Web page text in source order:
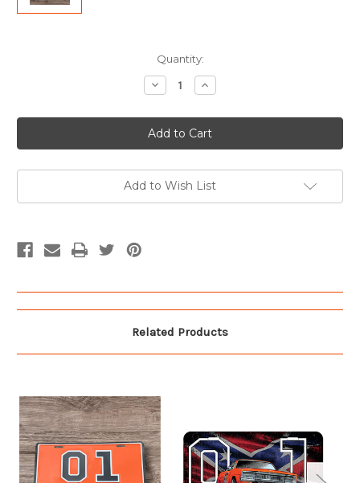
Quantity:
Decrease
Quantity
Vintage
01
License
Plate
Increase
Quantity
Vintage
01
License
Plate
Add to Wish List
Related Products